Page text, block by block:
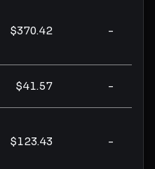
$370.42 -
$41.57 -
$123.43 -